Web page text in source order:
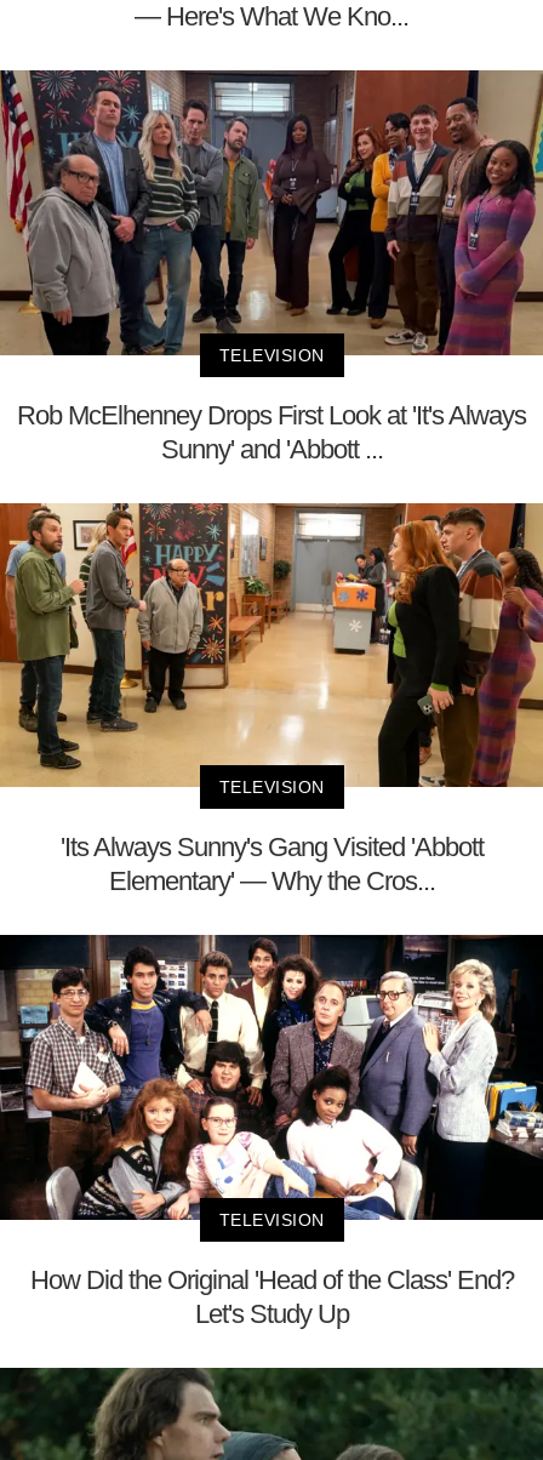
— Here's What We Kno...
TELEVISION
Rob McElhenney Drops First Look at 'It's Always
Sunny' and 'Abbott ...
TELEVISION
'Its Always Sunny's Gang Visited 'Abbott
Elementary' — Why the Cros...
TELEVISION
How Did the Original 'Head of the Class' End?
Let's Study Up